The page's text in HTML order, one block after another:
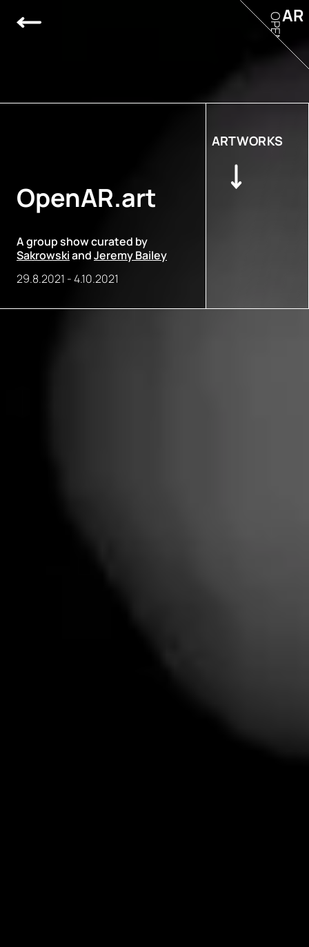
OpenAR.art
A group show curated by
SakrowskiandJeremy Bailey
29.8.2021 -4.10.2021
ARTWORKS
AR
OPEN